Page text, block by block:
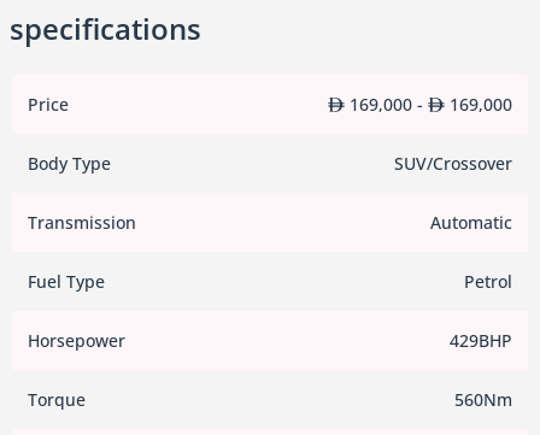
specifications
Price 169,000 - 169,000
Body Type SUV/Crossover
Transmission Automatic
Fuel Type Petrol
Horsepower 429BHP
Torque 560Nm